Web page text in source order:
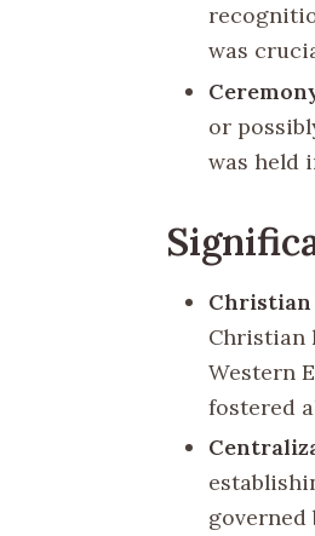
was
or
was held
Christian
Christian
Western
fostered
governed